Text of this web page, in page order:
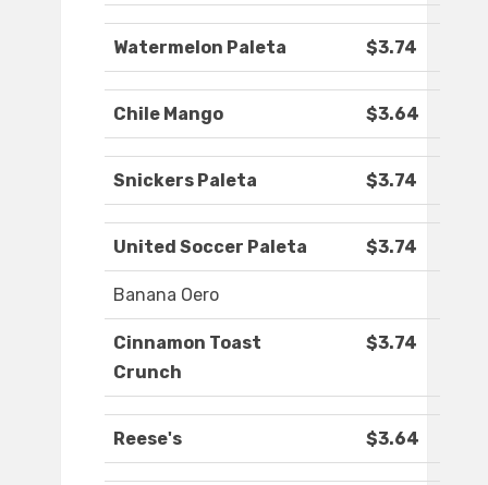
Watermelon Paleta $3.74
Chile Mango $3.64
Snickers Paleta $3.74
United Soccer Paleta $3.74
Banana Oero
Cinnamon Toast
Crunch
$3.74
Reese's $3.64